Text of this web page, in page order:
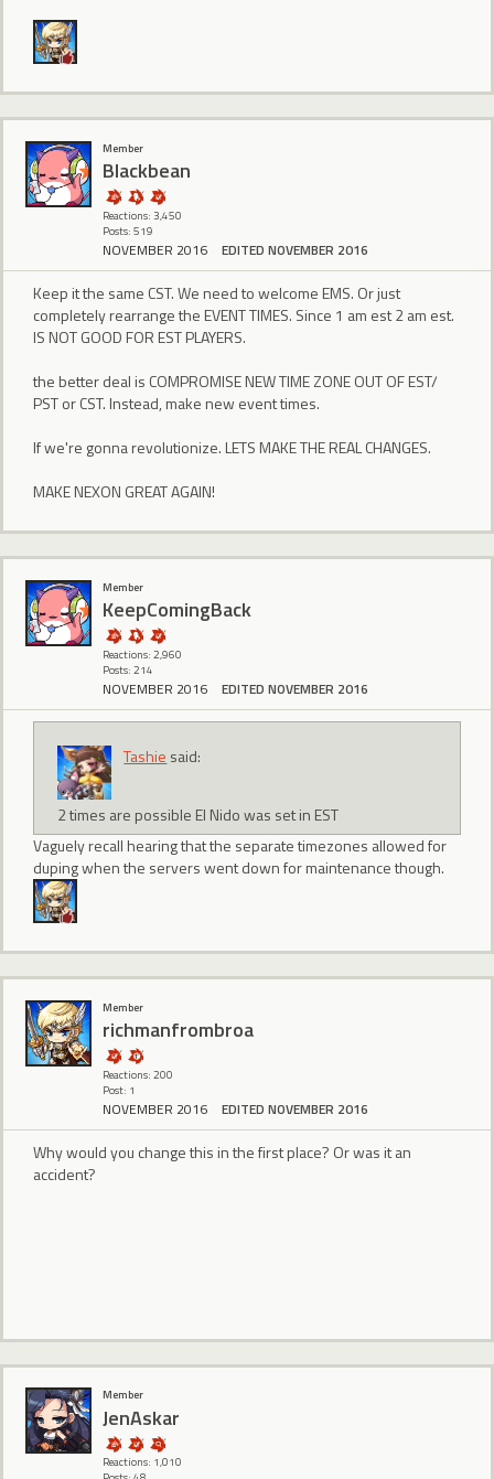
Member
BIackbean
Reactions: 3,450
Posts: 519
NOVEMBER 2016 EDITED NOVEMBER 2016
Keep it the same CST. We need to welcome EMS. Or just
completely rearrange the EVENT TIMES. Since 1 am est 2 am est.
IS NOT GOOD FOR EST PLAYERS.
the better deal is COMPROMISE NEW TIME ZONE OUT OF EST/
PST or CST. Instead, make new event times.
If we're gonna revolutionize. LETS MAKE THE REAL CHANGES.
MAKE NEXON GREAT AGAIN!
Member
KeepComingBack
Reactions: 2,960
Posts: 214
NOVEMBER 2016 EDITED NOVEMBER 2016
Tashie said:
2 times are possible El Nido was set in EST
Vaguely recall hearing that the separate timezones allowed for
duping when the servers went down for maintenance though.
Member
richmanfrombroa
Reactions: 200
Post: 1
NOVEMBER 2016 EDITED NOVEMBER 2016
Why would you change this in the first place? Or was it an
accident?
Member
JenAskar
Reactions: 1,010